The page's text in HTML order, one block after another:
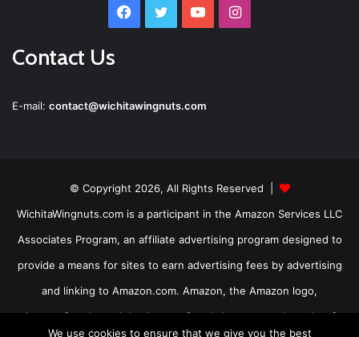
Facebook
Twitter YouTubeInstagram
Contact Us
E-mail: contact@wichitawingnuts.com
© Copyright 2026, All Rights Reserved |
WichitaWingnuts.com is a participant in the Amazon Services LLC
Associates Program, an affiliate advertising program designed to
provide a means for sites to earn advertising fees by advertising
and linking to Amazon.com. Amazon, the Amazon logo,
AmazonSupply, and the AmazonSupply logo are trademarks of
We use cookies to ensure that we give you the best